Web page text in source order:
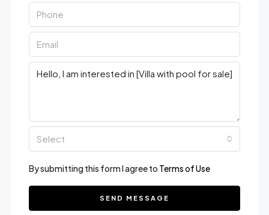
Select
By submitting this form I agree to Terms of Use
SEND MESSAGE